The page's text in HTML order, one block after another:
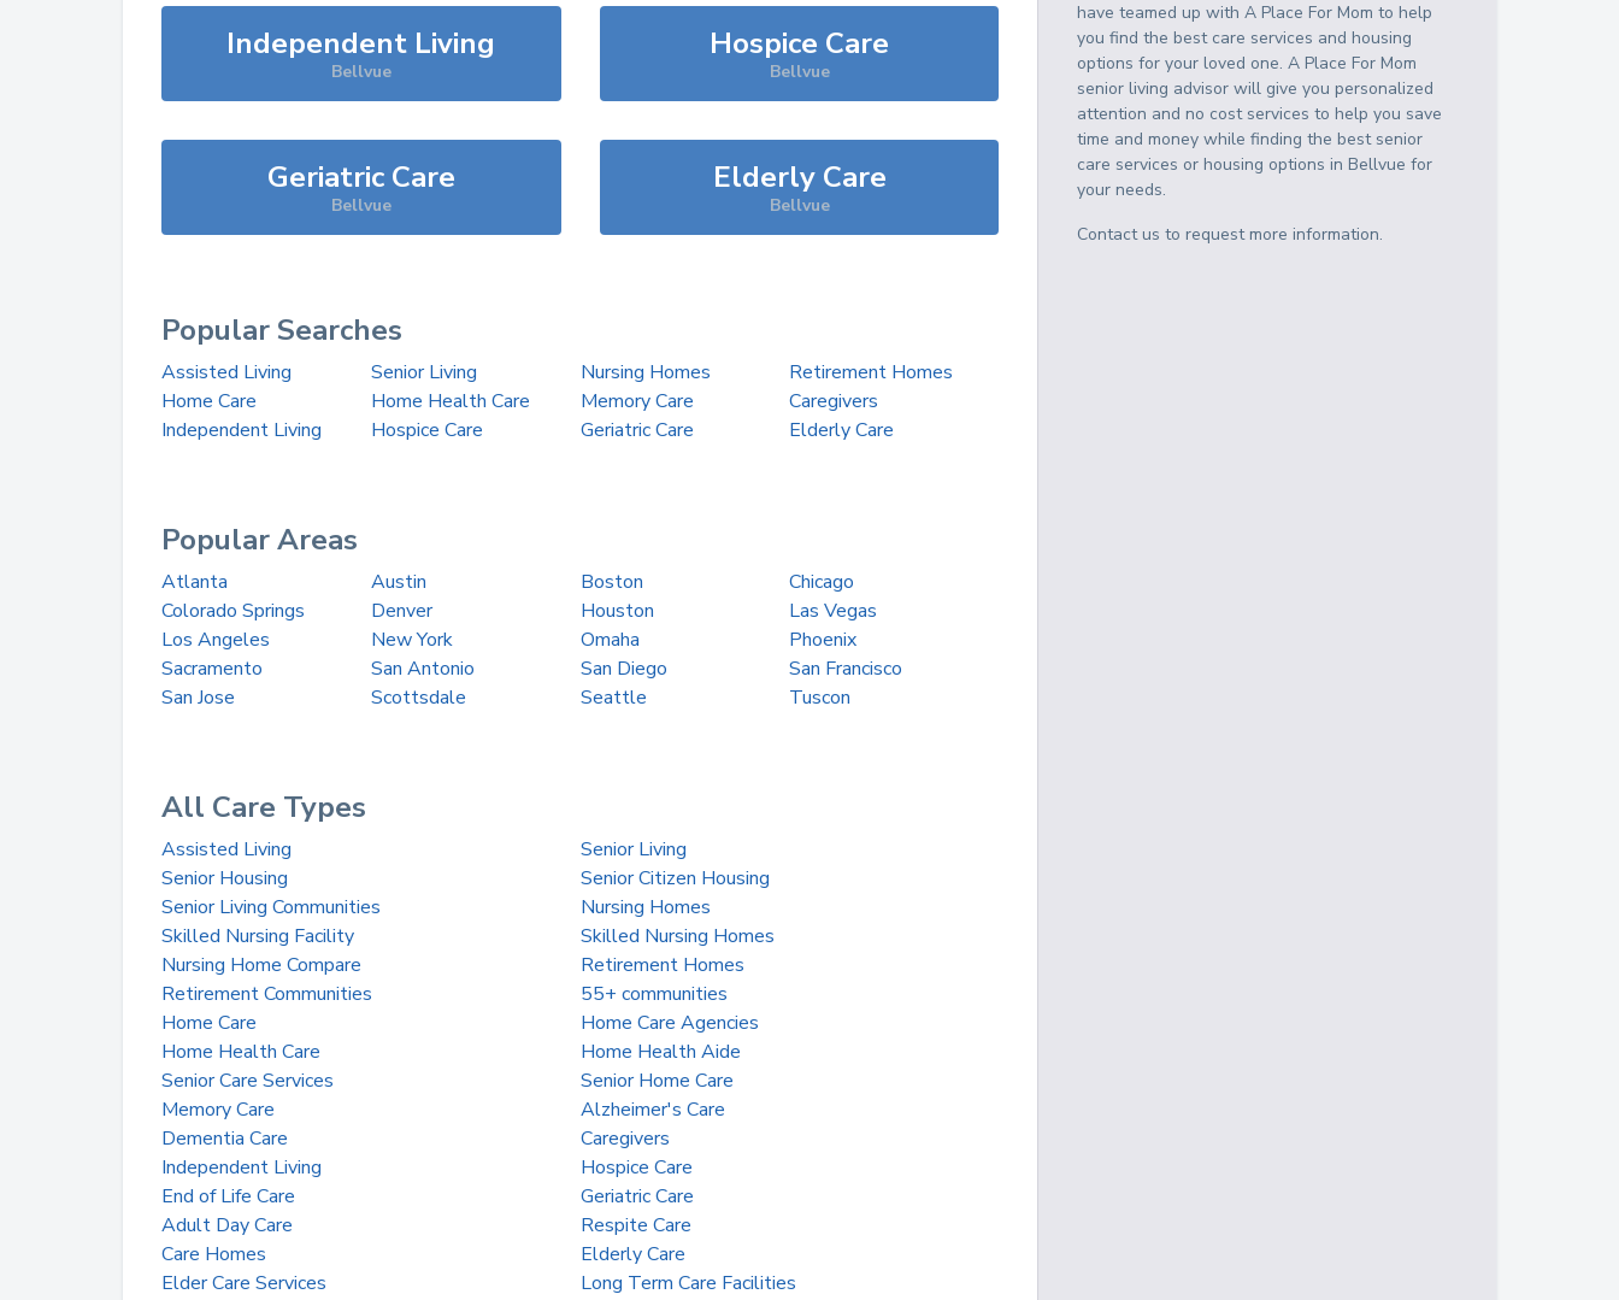
Independent Living
Bellvue
Hospice Care
Bellvue
Geriatric Care
Bellvue
Elderly Care
Bellvue
Popular Searches
Assisted Living Senior Living Nursing Homes
Retirement Homes
Home Care
Home Health Care Memory Care
Caregivers
Independent Living
Hospice Care Geriatric Care Elderly Care
Popular Areas
Atlanta Austin Boston
Chicago
Colorado Springs
Denver Houston
Las Vegas
Los Angeles
New York Omaha
Phoenix
Sacramento
San Antonio San Diego
San Francisco
San Jose
Scottsdale Seattle Tuscon
All Care Types
Assisted Living
Senior Living
Senior Housing
Senior Citizen Housing
Senior Living Communities
Nursing Homes
Skilled Nursing Facility
Skilled Nursing Homes
Nursing Home Compare
Retirement Homes
Retirement Communities
55+ communities
Home Care
Home Care Agencies
Home Health Care
Home Health Aide
Senior Care Services
Senior Home Care
Memory Care
Alzheimer's Care
Dementia Care
Caregivers
Independent Living
Hospice Care
End of Life Care
Geriatric Care
Adult Day Care
Respite Care
Care Homes
Elderly Care
Elder Care Services
Long Term Care Facilities
have teamed up with A Place For Mom to help
you find the best care services and housing
options for your loved one. A Place For Mom
senior living advisor will give you personalized
attention and no cost services to help you save
time and money while finding the best senior
care services or housing options inBellvue for
your needs.
Contact us to request more information.